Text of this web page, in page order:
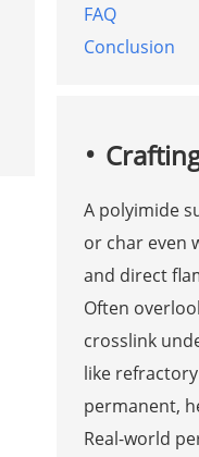
FAQ
Conclusion
A polyimide
or char even
and direct
Often
crosslink
like
permanent,
Real-world